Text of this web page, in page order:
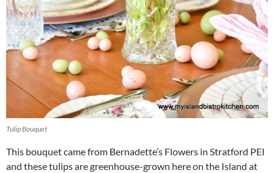
Tulip Bouquet
This bouquet came from Bernadette’s Flowers in Stratford PEI
and these tulips are greenhouse-grown here on the Island at